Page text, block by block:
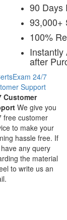
90 Days
93,000+
100%
Instantly
after
Customer
We give you
free customer
to make your
hassle free. If
any query
the material
to write us an